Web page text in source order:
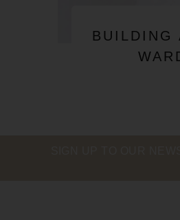
BUILDING